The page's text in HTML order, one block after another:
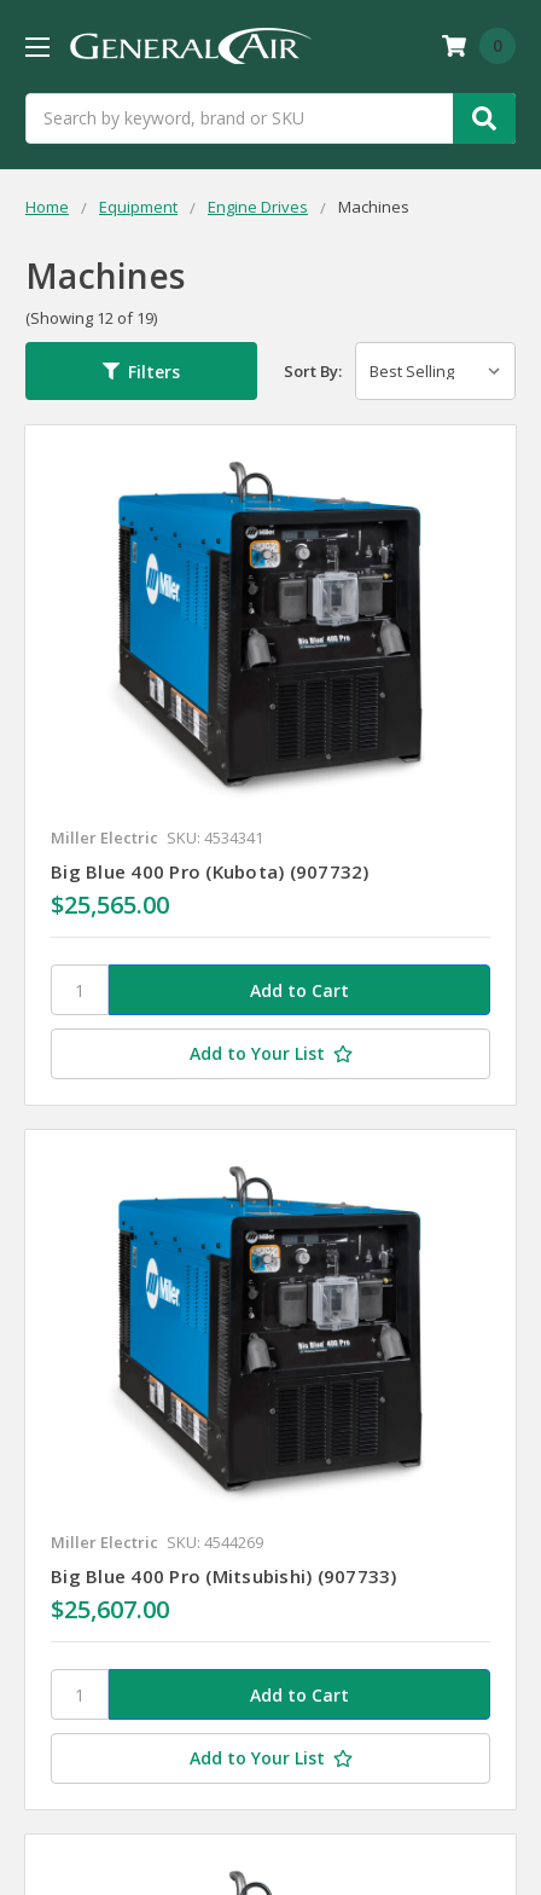
0
Home Equipment Engine Drives Machines
Machines
(Showing 12 of 19)
Filters Sort By:
Miller Electric SKU: 4534341
Big Blue 400 Pro (Kubota) (907732)
$25,565.00
Add to Your List
Miller Electric SKU: 4544269
Big Blue 400 Pro (Mitsubishi) (907733)
$25,607.00
Add to Your List